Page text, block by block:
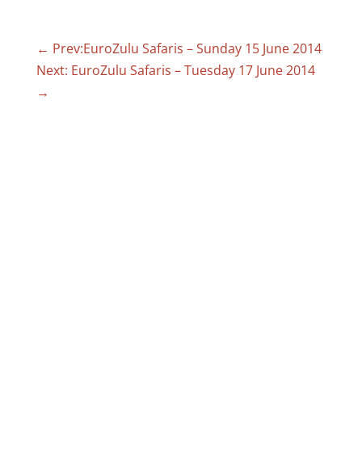
← Prev:EuroZulu Safaris – Sunday 15 June 2014
Next: EuroZulu Safaris – Tuesday 17 June 2014
→